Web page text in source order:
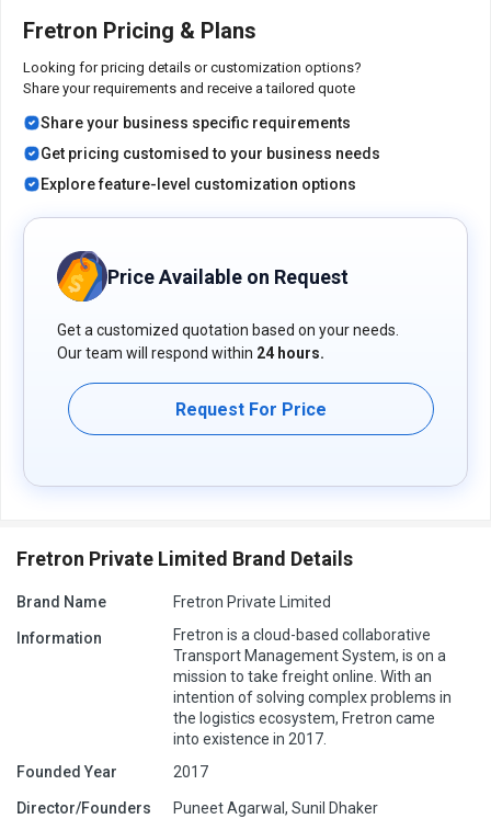
Fretron Pricing & Plans
Looking for pricing details or customization options?
Share your requirements and receive a tailored quote
Share your business specific requirements
Get pricing customised to your business needs
Explore feature-level customization options
Price Available on Request
Get a customized quotation based on your needs.
Our team will respond within 24 hours.
Request For Price
Fretron Private Limited Brand Details
Brand Name Fretron Private Limited
Information
Fretron is a cloud-based collaborative
Transport Management System, is on a
mission to take freight online. With an
intention of solving complex problems in
the logistics ecosystem, Fretron came
into existence in 2017.
Founded Year
2017
Director/Founders Puneet Agarwal, Sunil Dhaker